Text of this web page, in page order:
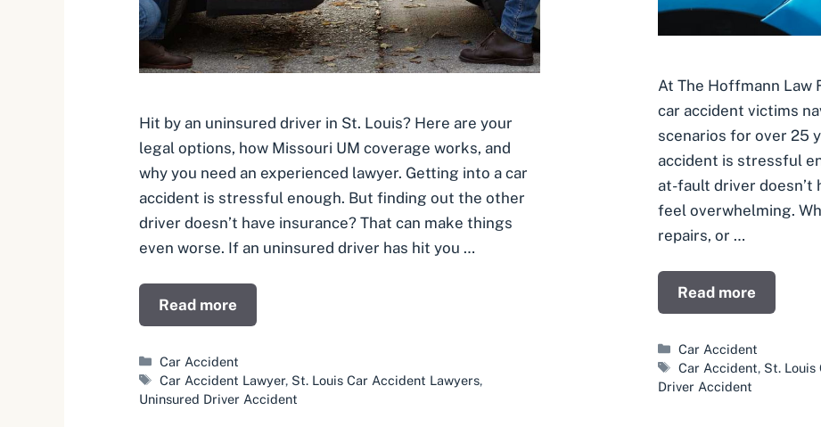
Hit by an uninsured driver in St. Louis? Here are your
legal options, how Missouri UM coverage works, and
why you need an experienced lawyer. Getting into a car
accident is stressful enough. But finding out the other
driver doesn’t have insurance? That can make things
even worse. If an uninsured driver has hit you …
Read more
Categories
Car Accident
Tags
Car Accident Lawyer, St. Louis Car Accident Lawyers,
Uninsured Driver Accident
At The Hoffmann Law
car accident victims
scenarios for over 25
accident is stressful
at-fault driver doesn’t
feel overwhelming.
repairs, or …
Read more
Categories
Car Accident
Tags
Car Accident, St. Louis
Driver Accident